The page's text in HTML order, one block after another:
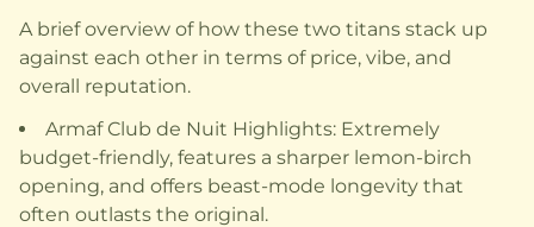
A brief overview of how these two titans stack up
against each other in terms of price, vibe, and
overall reputation.
Armaf Club de Nuit Highlights: Extremely
budget-friendly, features a sharper lemon-birch
opening, and offers beast-mode longevity that
often outlasts the original.